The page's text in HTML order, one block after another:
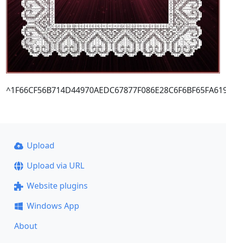
Upload
Upload via URL
Website plugins
Windows App
About